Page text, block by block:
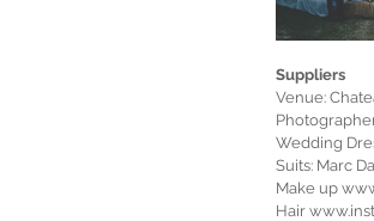
Suppliers
Venue:
Wedding
Suits: Marc
Make up
Hair